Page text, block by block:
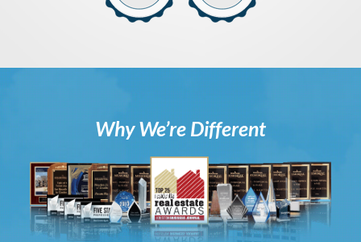
Why We’re Different